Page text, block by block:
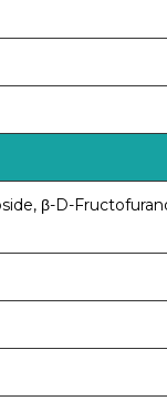
β-D-